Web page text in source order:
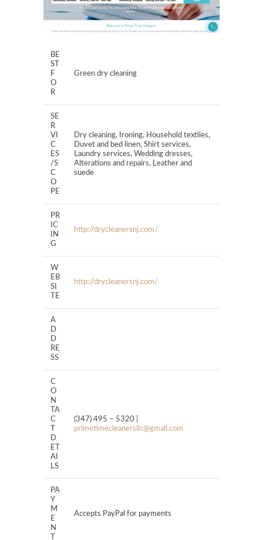
BE
ST
F
O
R
Green dry cleaning
SE
R
VI
C
ES
/S
C
O
PE
Dry cleaning, Ironing, Household textiles,
Duvet and bed linen, Shirt services,
Laundry services, Wedding dresses,
Alterations and repairs, Leather and
suede
PR
IC
IN
G
http://drycleanersnj.com/
W
EB
SI
TE
http://drycleanersnj.com/
A
D
D
RE
SS
C
O
N
TA
C
D
ET
AI
LS
(347) 495 – 5320 |
primetimecleanersllc@gmail.com
PA
Y
M
E
N
Accepts PayPal for payments